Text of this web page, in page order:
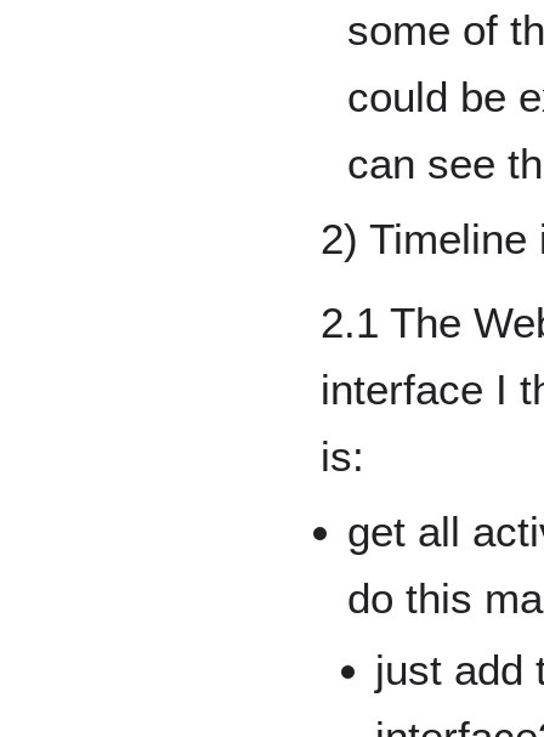
some of
could be
can see
2) Timeline
2.1 The
interface I
is:
get all
do this
just add